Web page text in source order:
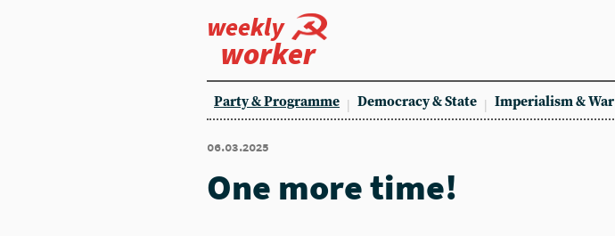
weekly
worker
Party & Programme Democracy & State Imperialism & War
06.03.2025
One more time!